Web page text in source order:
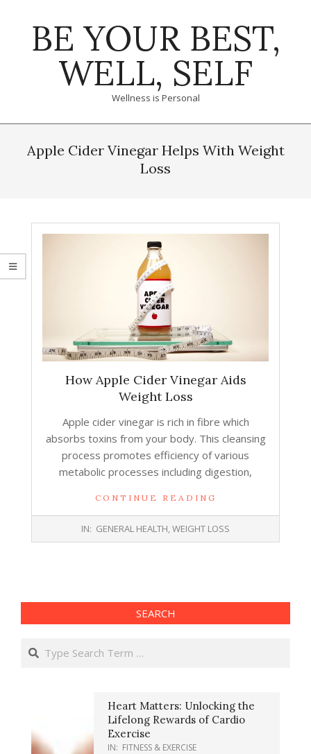
BE YOUR BEST,
WELL, SELF
Wellness is Personal
NavigationApple Cider Vinegar Helps With Weight
Loss
How Apple Cider Vinegar Aids
Weight Loss
Apple cider vinegar is rich in fibre which
absorbs toxins from your body. This cleansing
process promotes efficiency of various
metabolic processes including digestion,
CONTINUE READING
IN: GENERAL HEALTH,WEIGHT LOSS
SEARCH
Search
Heart Matters: Unlocking the
Lifelong Rewards of Cardio
Exercise
IN: FITNESS & EXERCISE